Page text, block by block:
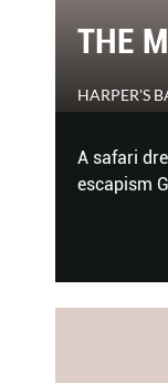
THE
HARPER'S
A safari
escapism